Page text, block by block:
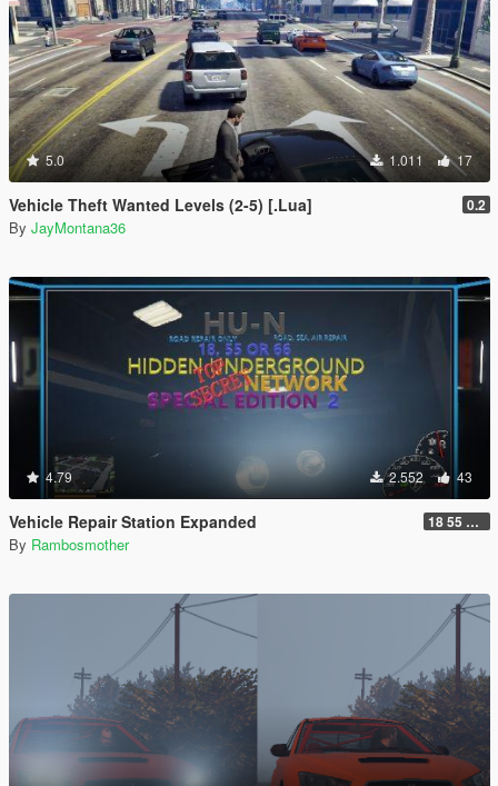
5.0 1.011 17
Vehicle Theft Wanted Levels (2-5) [.Lua] 0.2
By JayMontana36
4.79 2.552 43
Vehicle Repair Station Expanded 18 55 66 HU-N SP ED 2
By Rambosmother